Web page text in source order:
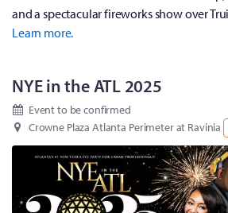
and a spectacular fireworks show over
Learn more.
NYE in the ATL 2025
Event to be confirmed
Crowne Plaza Atlanta Perimeter at Ravinia